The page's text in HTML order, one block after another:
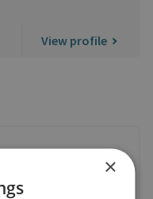
View profile
×